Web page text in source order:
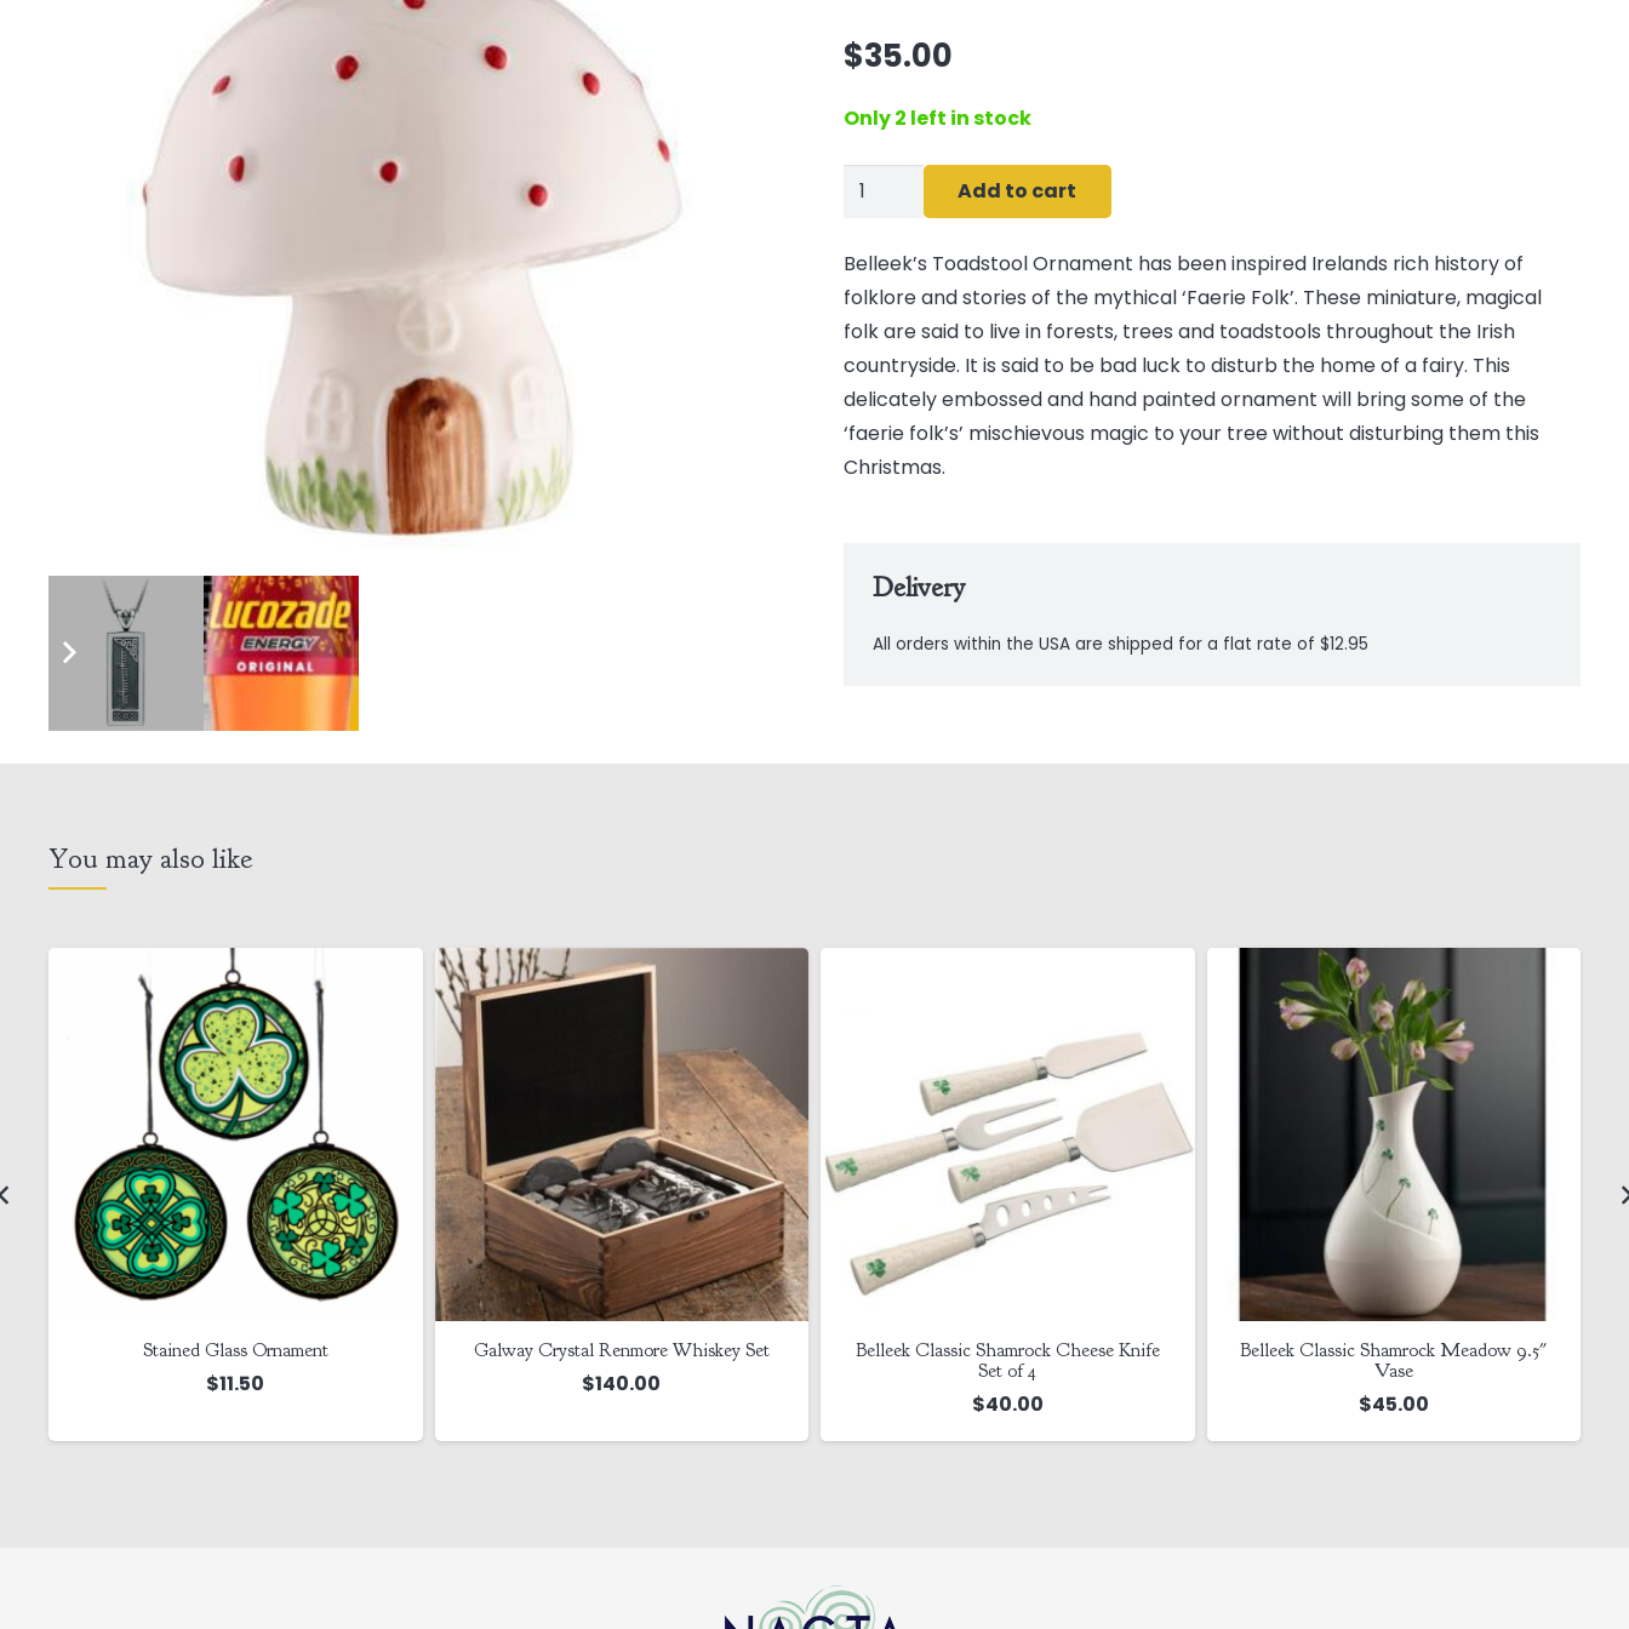
$35.00
Only 2 left in stock
Belleek
Add to cart
Belleek’s Toadstool Ornament has been inspired Irelands rich history of
folklore and stories of the mythical ‘Faerie Folk’. These miniature, magical
folk are said to live in forests, trees and toadstools throughout the Irish
countryside. It is said to be bad luck to disturb the home of a fairy. This
delicately embossed and hand painted ornament will bring some of the
‘faerie folk’s’ mischievous magic to your tree without disturbing them this
Christmas.
Delivery
All orders within the USA are shipped for a flat rate of $12.95
You may also like
Stained Glass Ornament
$11.50
Galway Crystal Renmore Whiskey Set
$140.00
Belleek Classic Shamrock Cheese Knife
Set of 4
$40.00
Belleek Classic Shamrock Meadow 9.5″
Vase
$45.00